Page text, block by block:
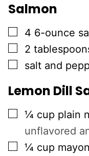
Salmon
▢
4 6-ounce
▢
2
▢
salt and
Lemon Dill
▢
¼ cup plain
unflavored
▢
¼ cup